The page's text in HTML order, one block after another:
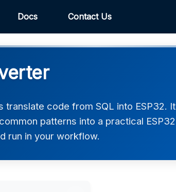
Docs Contact Us
translate code from SQL into ESP32. It
patterns into a practical ESP32
run in your workflow.